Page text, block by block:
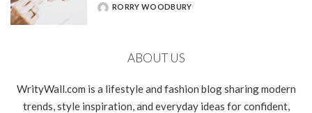
POSTED
RORRY WOODBURY
ABOUT US
WrityWall.com is a lifestyle and fashion blog sharing modern
trends, style inspiration, and everyday ideas for confident,